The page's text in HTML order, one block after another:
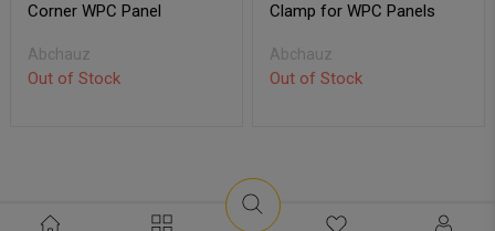
Corner WPC Panel
Abchauz
Out of Stock
Clamp for WPC Panels
Abchauz
Out of Stock